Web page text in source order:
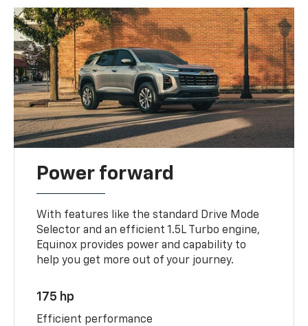
Power forward
With features like the standard Drive Mode
Selector and an efficient 1.5L Turbo engine,
Equinox provides power and capability to
help you get more out of your journey.
175 hp
Efficient performance